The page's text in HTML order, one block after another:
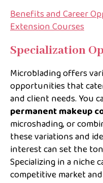
Benefits and Career
Extension Courses
Specialization
Microblading offers
opportunities that
and client needs. You
permanent makeup
microshading, or
these variations and
interest can set the
Specializing in a niche
competitive market